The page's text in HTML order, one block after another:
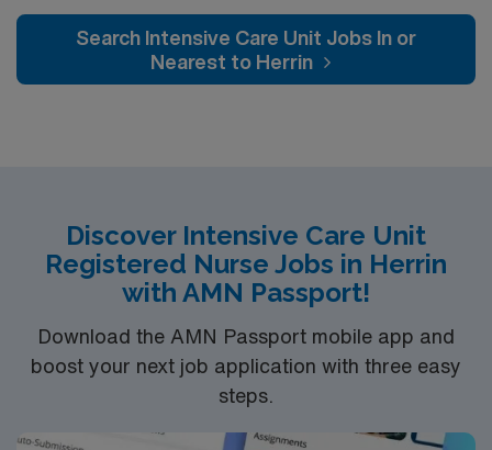
festivals, Tennessee Titans football, Nashville Predators
center stage with events like the Americana Music
Search Intensive Care Unit Jobs In or
Nearest to Herrin
Discover Intensive Care Unit
Registered Nurse Jobs in Herrin
with AMN Passport!
Download the AMN Passport mobile app and
boost your next job application with three easy
steps.